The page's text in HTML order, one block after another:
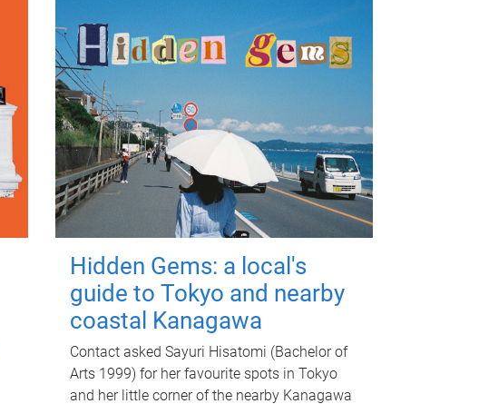
Hidden Gems: a local's
guide to Tokyo and nearby
coastal Kanagawa
Contact asked Sayuri Hisatomi (Bachelor of
Arts 1999) for her favourite spots in Tokyo
and her little corner of the nearby Kanagawa